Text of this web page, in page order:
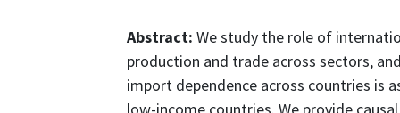
Abstract: We study the role of
production and trade across sectors,
import dependence across countries is